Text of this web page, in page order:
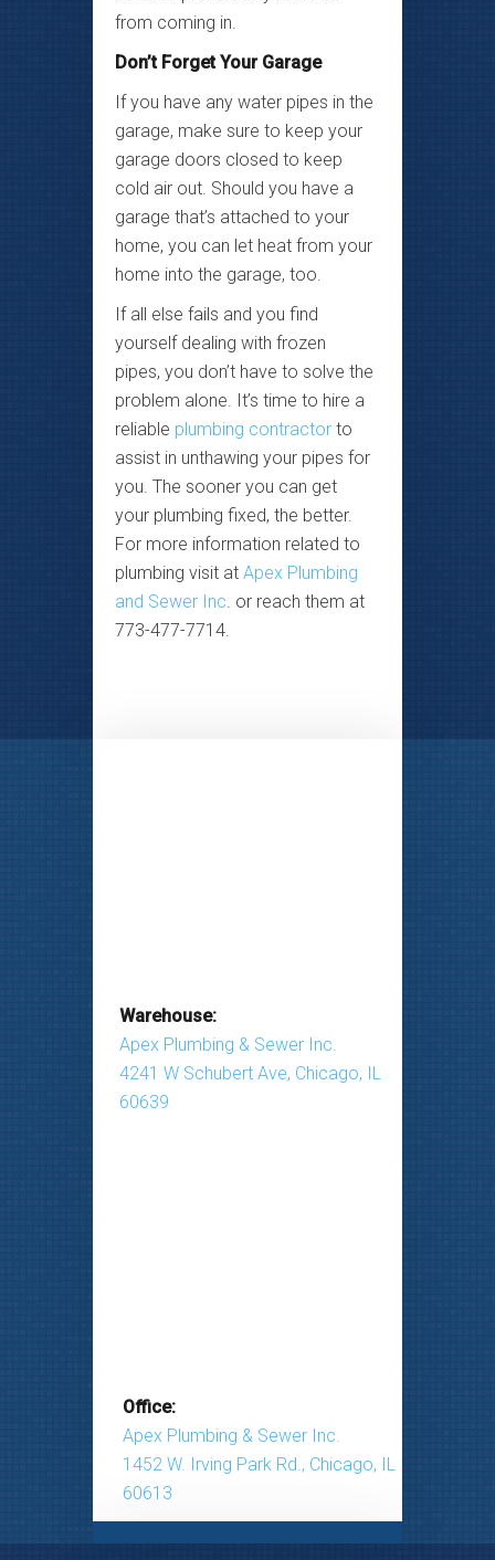
from coming in.
Don’t Forget Your Garage
If you have any water pipes in the
garage, make sure to keep your
garage doors closed to keep
cold air out. Should you have a
garage that’s attached to your
home, you can let heat from your
home into the garage, too.
If all else fails and you find
yourself dealing with frozen
pipes, you don’t have to solve the
problem alone. It’s time to hire a
reliable plumbing contractor to
assist in unthawing your pipes for
you. The sooner you can get
your plumbing fixed, the better.
For more information related to
plumbing visit at Apex Plumbing
and Sewer Inc . or reach them at
773-477-7714.
Warehouse:
Apex Plumbing & Sewer Inc.
4241 W Schubert Ave, Chicago, IL
60639
Office:
Apex Plumbing & Sewer Inc.
1452 W. Irving Park Rd., Chicago, IL
60613